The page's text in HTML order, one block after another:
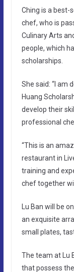
Ching is a best-
chef, who is
Culinary Arts
people, which
scholarships.
She said: “I am
Huang
develop their
professional
“This is an
restaurant in
training and
chef together
Lu Ban will be
an exquisite
small plates,
The team at Lu
that possess